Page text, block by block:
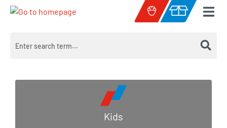
Skip to main content
Shopping cart
Kids